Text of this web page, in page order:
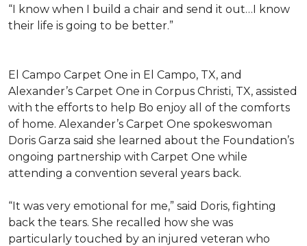
“I know when I build a chair and send it out…I know
their life is going to be better.”
El Campo Carpet One in El Campo, TX, and
Alexander’s Carpet One in Corpus Christi, TX, assisted
with the efforts to help Bo enjoy all of the comforts
of home. Alexander’s Carpet One spokeswoman
Doris Garza said she learned about the Foundation’s
ongoing partnership with Carpet One while
attending a convention several years back.
“It was very emotional for me,” said Doris, fighting
back the tears. She recalled how she was
particularly touched by an injured veteran who